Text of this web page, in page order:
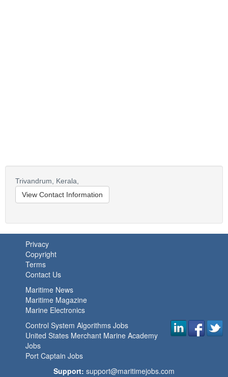
Trivandrum,
Kerala,
View Contact Information
Privacy
Copyright
Terms
Contact Us
Maritime News
Maritime Magazine
Marine Electronics
Control System Algorithms Jobs
United States Merchant Marine Academy
Jobs
Port Captain Jobs
Support: support@maritimejobs.com